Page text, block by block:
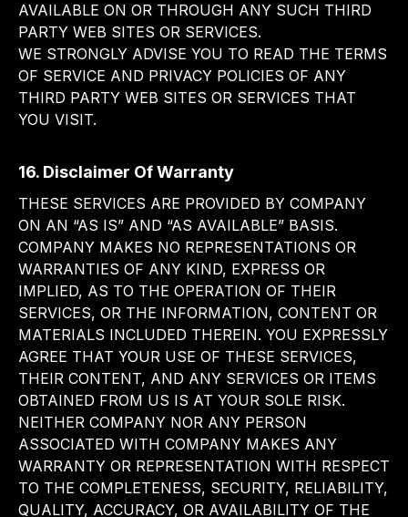
AVAILABLE ON OR THROUGH ANY SUCH THIRD
PARTY WEB SITES OR SERVICES.
WE STRONGLY ADVISE YOU TO READ THE TERMS
OF SERVICE AND PRIVACY POLICIES OF ANY
THIRD PARTY WEB SITES OR SERVICES THAT
YOU VISIT.
16. Disclaimer Of Warranty
THESE SERVICES ARE PROVIDED BY COMPANY
ON AN “AS IS” AND “AS AVAILABLE” BASIS.
COMPANY MAKES NO REPRESENTATIONS OR
WARRANTIES OF ANY KIND, EXPRESS OR
IMPLIED, AS TO THE OPERATION OF THEIR
SERVICES, OR THE INFORMATION, CONTENT OR
MATERIALS INCLUDED THEREIN. YOU EXPRESSLY
AGREE THAT YOUR USE OF THESE SERVICES,
THEIR CONTENT, AND ANY SERVICES OR ITEMS
OBTAINED FROM US IS AT YOUR SOLE RISK.
NEITHER COMPANY NOR ANY PERSON
ASSOCIATED WITH COMPANY MAKES ANY
WARRANTY OR REPRESENTATION WITH RESPECT
TO THE COMPLETENESS, SECURITY, RELIABILITY,
QUALITY, ACCURACY, OR AVAILABILITY OF THE